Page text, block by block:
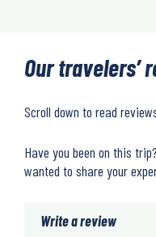
Our travelers’
Scroll down to read
Have you been on this
wanted to share your
Write a review